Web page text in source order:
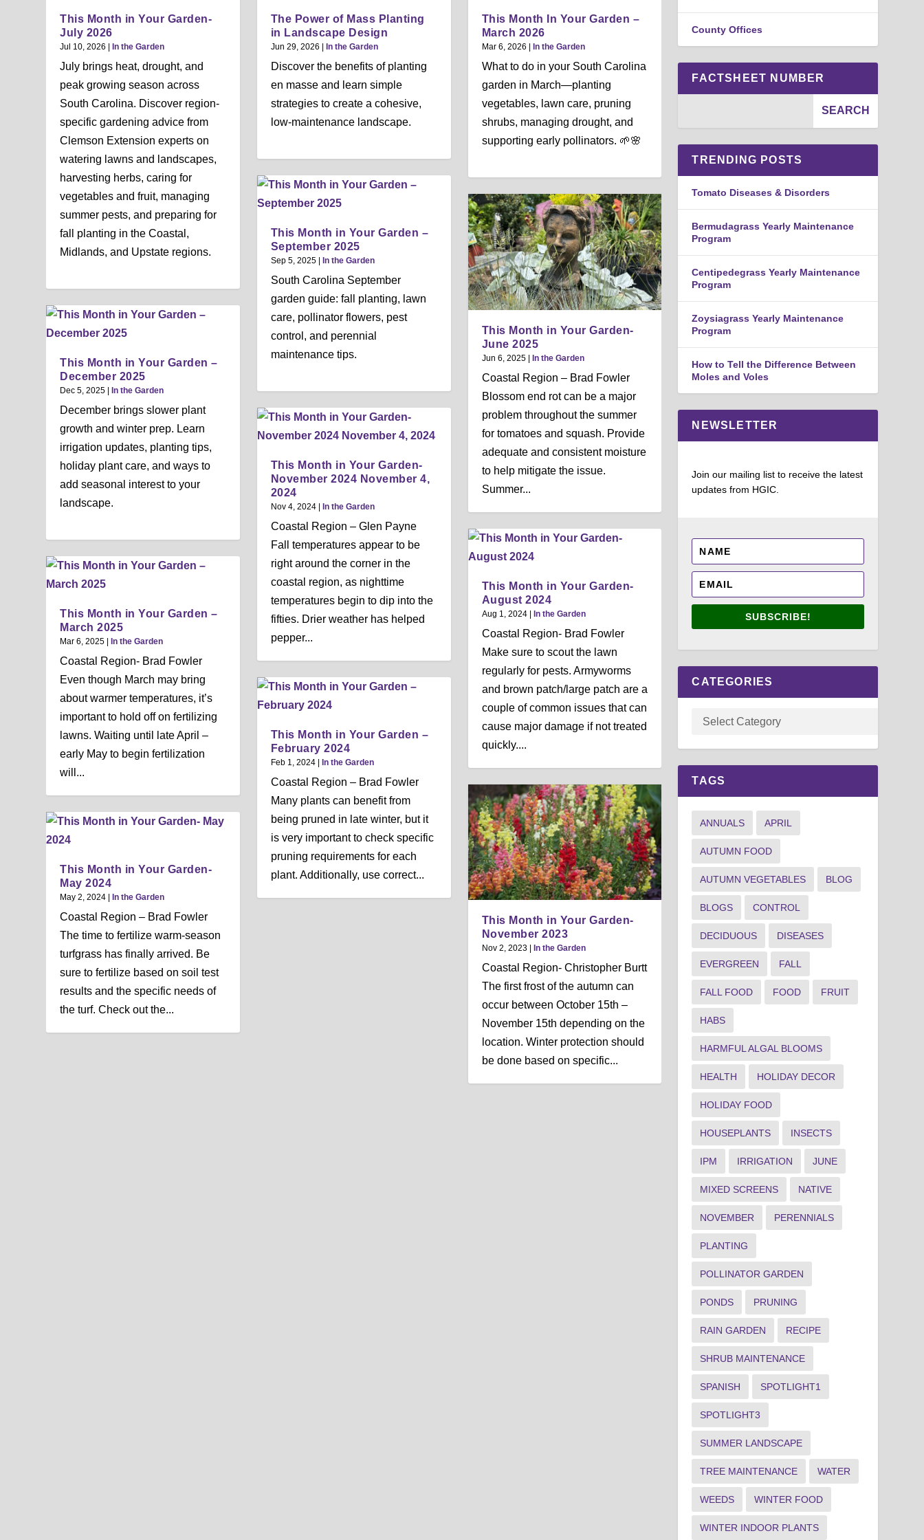
This Month in Your Garden-
July 2026
Jul 10, 2026 |In the Garden
July brings heat, drought, and
peak growing season across
South Carolina. Discover region-
specific gardening advice from
Clemson Extension experts on
watering lawns and landscapes,
harvesting herbs, caring for
vegetables and fruit, managing
summer pests, and preparing for
fall planting in the Coastal,
Midlands, and Upstate regions.
This Month in Your Garden –
December 2025
Dec 5, 2025 |In the Garden
December brings slower plant
growth and winter prep. Learn
irrigation updates, planting tips,
holiday plant care, and ways to
add seasonal interest to your
landscape.
This Month in Your Garden –
March 2025
Mar 6, 2025 |In the Garden
Coastal Region- Brad Fowler
Even though March may bring
about warmer temperatures, it’s
important to hold off on fertilizing
lawns. Waiting until late April –
early May to begin fertilization
will...
This Month in Your Garden-
May 2024
May 2, 2024 |In the Garden
Coastal Region – Brad Fowler
The time to fertilize warm-season
turfgrass has finally arrived. Be
sure to fertilize based on soil test
results and the specific needs of
the turf. Check out the...
The Power of Mass Planting
in Landscape Design
Jun 29, 2026 | In the Garden
Discover the benefits of planting
en masse and learn simple
strategies to create a cohesive,
low-maintenance landscape.
This Month in Your Garden –
September 2025
Sep 5, 2025| In the Garden
South Carolina September
garden guide: fall planting, lawn
care, pollinator flowers, pest
control, and perennial
maintenance tips.
This Month in Your Garden-
November 2024 November 4,
2024
Nov 4, 2024| In the Garden
Coastal Region – Glen Payne
Fall temperatures appear to be
right around the corner in the
coastal region, as nighttime
temperatures begin to dip into the
fifties. Drier weather has helped
pepper...
This Month in Your Garden –
February 2024
Feb 1, 2024| In the Garden
Coastal Region – Brad Fowler
Many plants can benefit from
being pruned in late winter, but it
is very important to check specific
pruning requirements for each
plant. Additionally, use correct...
This Month In Your Garden –
March 2026
Mar 6, 2026 | In the Garden
What to do in your South Carolina
garden in March—planting
vegetables, lawn care, pruning
shrubs, managing drought, and
supporting early pollinators. 🌱🌸
This Month in Your Garden-
June 2025
Jun 6, 2025| In the Garden
Coastal Region – Brad Fowler
Blossom end rot can be a major
problem throughout the summer
for tomatoes and squash. Provide
adequate and consistent moisture
to help mitigate the issue.
Summer...
This Month in Your Garden-
August 2024
Aug 1, 2024| In the Garden
Coastal Region- Brad Fowler
Make sure to scout the lawn
regularly for pests. Armyworms
and brown patch/large patch are a
couple of common issues that can
cause major damage if not treated
quickly....
This Month in Your Garden-
November 2023
Nov 2, 2023| In the Garden
Coastal Region- Christopher Burtt
The first frost of the autumn can
occur between October 15th –
November 15th depending on the
location. Winter protection should
be done based on specific...
County Offices
FACTSHEET NUMBER
TRENDING POSTS
Tomato Diseases & Disorders
Bermudagrass Yearly Maintenance
Program
Centipedegrass Yearly Maintenance
Program
Zoysiagrass Yearly Maintenance
Program
How to Tell the Difference Between
Moles and Voles
NEWSLETTER
Join our mailing list to receive the latest
updates from HGIC.
SUBSCRIBE!
CATEGORIES
TAGS
ANNUALS APRIL
AUTUMN FOOD
AUTUMN VEGETABLES BLOG
BLOGS CONTROL
DECIDUOUS DISEASES
EVERGREEN FALL
FALL FOOD FOOD FRUIT
HABS
HARMFUL ALGAL BLOOMS
HEALTH HOLIDAY DECOR
HOLIDAY FOOD
HOUSEPLANTS INSECTS
IPM IRRIGATION JUNE
MIXED SCREENS NATIVE
NOVEMBER PERENNIALS
PLANTING
POLLINATOR GARDEN
PONDS PRUNING
RAIN GARDEN RECIPE
SHRUB MAINTENANCE
SPANISH SPOTLIGHT1
SPOTLIGHT3
SUMMER LANDSCAPE
TREE MAINTENANCE WATER
WEEDS WINTER FOOD
WINTER INDOOR PLANTS